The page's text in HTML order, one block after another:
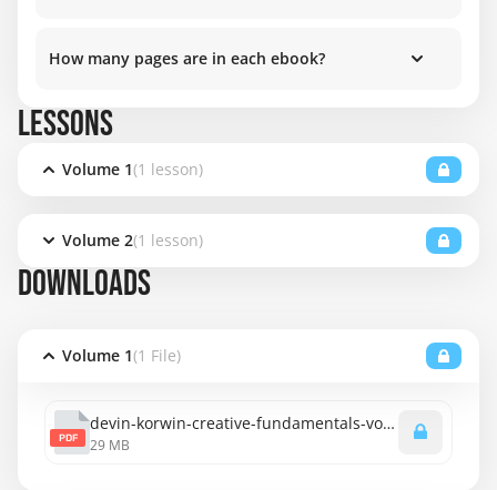
How many pages are in each ebook?
LESSONS
Volume 1(1 lesson)
Volume 2(1 lesson)
DOWNLOADS
Volume 1(1 File)
PDF
devin-korwin-creative-fundamentals-vol-1.pdf
29 MB